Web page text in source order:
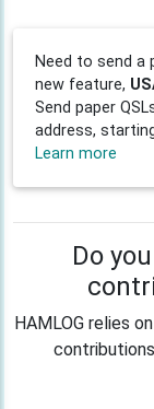
Need to send a
new feature,
Send paper
address,
Learn more
Do
HAMLOG relies